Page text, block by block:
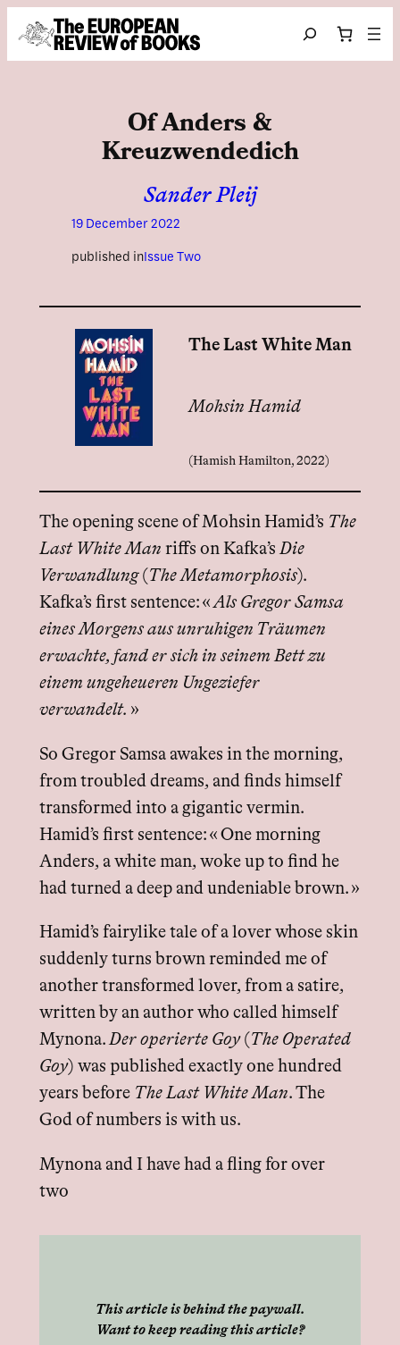
Skip to content
Search
Of Anders &
Kreuzwendedich
Sander Pleij
19 December 2022
published inIssue Two
The Last White Man
Mohsin Hamid
(Hamish Hamilton, 2022)
The opening scene of Mohsin Hamid’s The
Last White Man riffs on Kafka’sDie
Verwandlung( The Metamorphosis).
Kafka’s first sentence: «Als Gregor Samsa
eines Morgens aus unruhigen Träumen
erwachte, fand er sich in seinem Bett zu
einem ungeheueren Ungeziefer
verwandelt. »
So Gregor Samsa awakes in the morning,
from troubled dreams, and finds himself
transformed into a gigantic vermin.
Hamid’s first sentence: « One morning
Anders, a white man, woke up to find he
had turned a deep and undeniable brown. »
Hamid’s fairylike tale of a lover whose skin
suddenly turns brown reminded me of
another transformed lover, from a satire,
written by an author who called himself
Mynona.Der operierte Goy( The Operated
Goy) was published exactly one hundred
years before The Last White Man. The
God of numbers is with us.
Mynona and I have had a fling for over
two
This article is behind the paywall.
Want to keep reading this article?